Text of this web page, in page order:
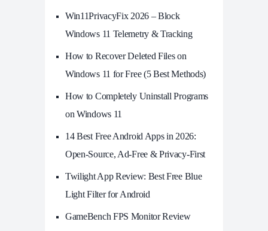
Win11PrivacyFix 2026 – Block
Windows 11 Telemetry & Tracking
How to Recover Deleted Files on
Windows 11 for Free (5 Best Methods)
How to Completely Uninstall Programs
on Windows 11
14 Best Free Android Apps in 2026:
Open-Source, Ad-Free & Privacy-First
Twilight App Review: Best Free Blue
Light Filter for Android
GameBench FPS Monitor Review